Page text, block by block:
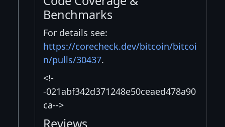
Benchmarks
For details see:
https://corecheck.dev/bitcoin/bitcoi
n/pulls/30437.
<!-
-021abf342d371248e50ceaed478a90
ca-->
Reviews